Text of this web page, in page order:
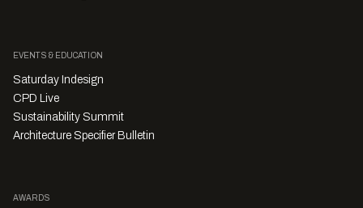
EVENTS & EDUCATION
Saturday Indesign
CPD Live
Sustainability Summit
Architecture Specifier Bulletin
AWARDS